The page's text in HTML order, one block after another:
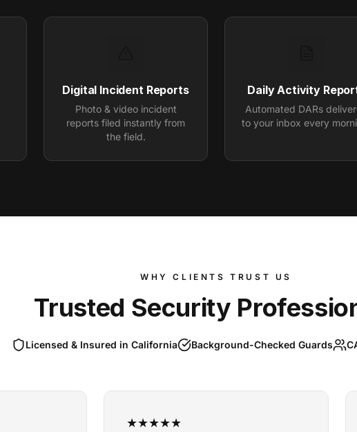
Digital Incident Reports
Photo & video incident
reports filed instantly from
the field.
Daily Activity
Automated DARs
to your inbox every
WHY CLIENTS TRUST US
Trusted Security
Licensed & Insured in California Background-Checked Guards
★★★★★